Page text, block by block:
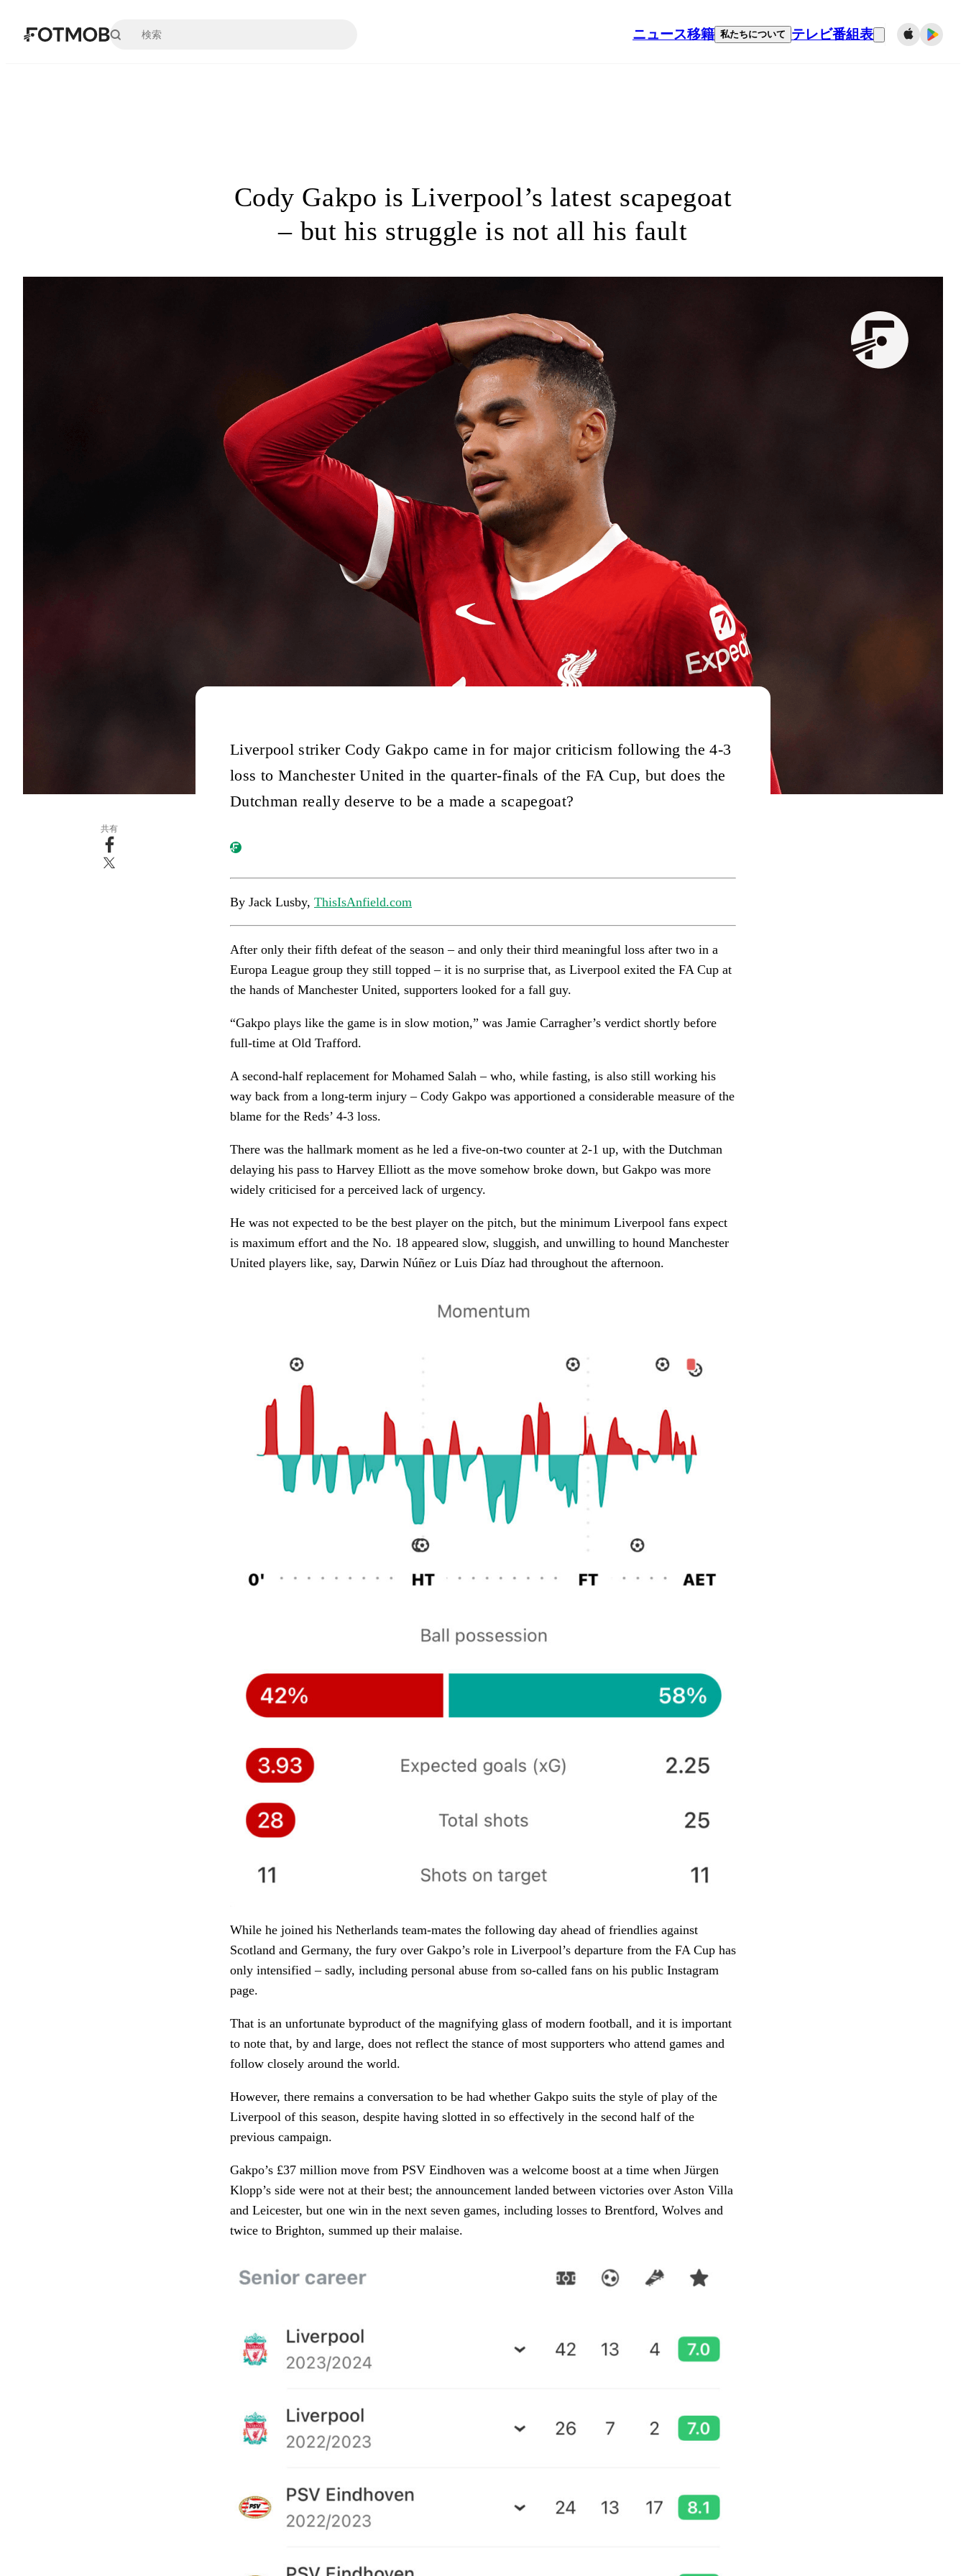
メインコンテンツへスキップ
ニュース移籍 私たちについて テレビ番組表
Cody Gakpo is Liverpool’s latest scapegoat
– but his struggle is not all his fault
共有
Liverpool striker Cody Gakpo came in for major criticism following the 4-3
loss to Manchester United in the quarter-finals of the FA Cup, but does the
Dutchman really deserve to be a made a scapegoat?
By Jack Lusby, ThisIsAnfield.com
After only their fifth defeat of the season – and only their third meaningful loss after two in a
Europa League group they still topped – it is no surprise that, as Liverpool exited the FA Cup at
the hands of Manchester United, supporters looked for a fall guy.
“Gakpo plays like the game is in slow motion,” was Jamie Carragher’s verdict shortly before
full-time at Old Trafford.
A second-half replacement for Mohamed Salah – who, while fasting, is also still working his
way back from a long-term injury – Cody Gakpo was apportioned a considerable measure of the
blame for the Reds’ 4-3 loss.
There was the hallmark moment as he led a five-on-two counter at 2-1 up, with the Dutchman
delaying his pass to Harvey Elliott as the move somehow broke down, but Gakpo was more
widely criticised for a perceived lack of urgency.
He was not expected to be the best player on the pitch, but the minimum Liverpool fans expect
is maximum effort and the No. 18 appeared slow, sluggish, and unwilling to hound Manchester
United players like, say, Darwin Núñez or Luis Díaz had throughout the afternoon.
While he joined his Netherlands team-mates the following day ahead of friendlies against
Scotland and Germany, the fury over Gakpo’s role in Liverpool’s departure from the FA Cup has
only intensified – sadly, including personal abuse from so-called fans on his public Instagram
page.
That is an unfortunate byproduct of the magnifying glass of modern football, and it is important
to note that, by and large, does not reflect the stance of most supporters who attend games and
follow closely around the world.
However, there remains a conversation to be had whether Gakpo suits the style of play of the
Liverpool of this season, despite having slotted in so effectively in the second half of the
previous campaign.
Gakpo’s £37 million move from PSV Eindhoven was a welcome boost at a time when Jürgen
Klopp’s side were not at their best; the announcement landed between victories over Aston Villa
and Leicester, but one win in the next seven games, including losses to Brentford, Wolves and
twice to Brighton, summed up their malaise.